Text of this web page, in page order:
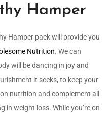
Hamper
Hamper pack will provide you
Nutrition. We can
will be dancing in joy and
it seeks, to keep your
nutrition and complement all
in weight loss. While you’re on